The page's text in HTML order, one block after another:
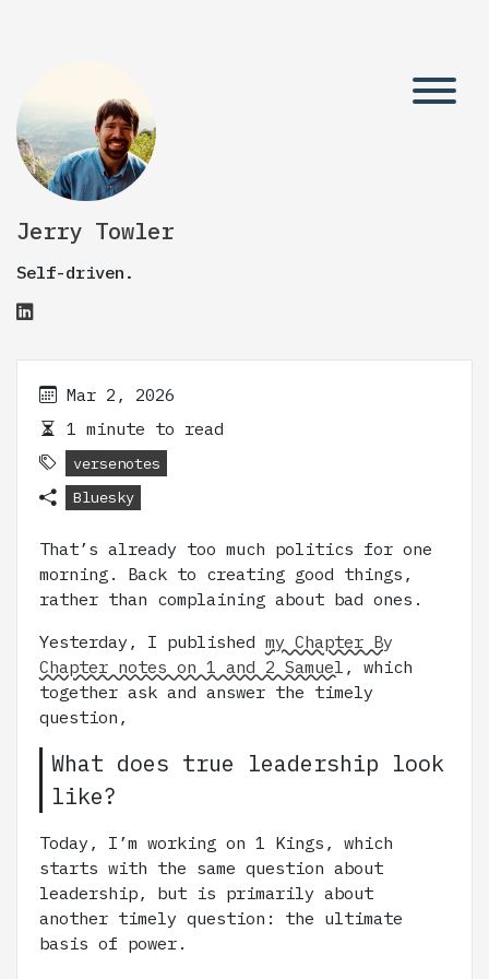
Jerry Towler
Self-driven.
Mar 2, 2026
1 minute to read
versenotes
Bluesky
That’s already too much politics for one
morning. Back to creating good things,
rather than complaining about bad ones.
Yesterday, I published my Chapter By
Chapter notes on 1 and 2 Samuel , which
together ask and answer the timely
question,
What does true leadership look
like?
Today, I’m working on 1 Kings, which
starts with the same question about
leadership, but is primarily about
another timely question: the ultimate
basis of power.